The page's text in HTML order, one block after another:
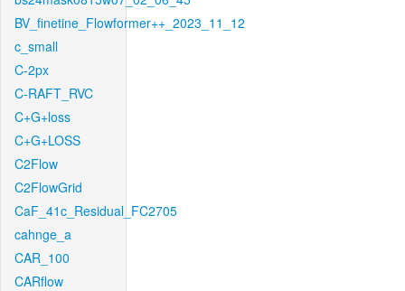
BV_finetine_Flowformer++_2023_11_12
c_small
C-2px
C-RAFT_RVC
C+G+loss
C+G+LOSS
C2Flow
C2FlowGrid
CaF_41c_Residual_FC2705
cahnge_a
CAR_100
CARflow